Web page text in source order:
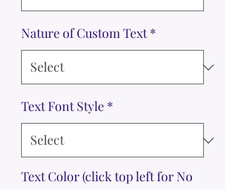
Nature of Custom Text *
Text Font Style *
Text Color (click top left for No